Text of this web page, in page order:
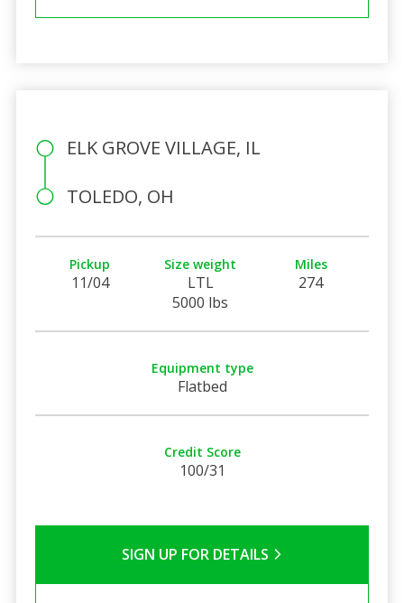
ELK GROVE VILLAGE, IL
TOLEDO, OH
Pickup
11/04
Size weight
LTL
5000 lbs
Miles
274
Equipment type
Flatbed
Credit Score
100/31
SIGN UP FOR DETAILS